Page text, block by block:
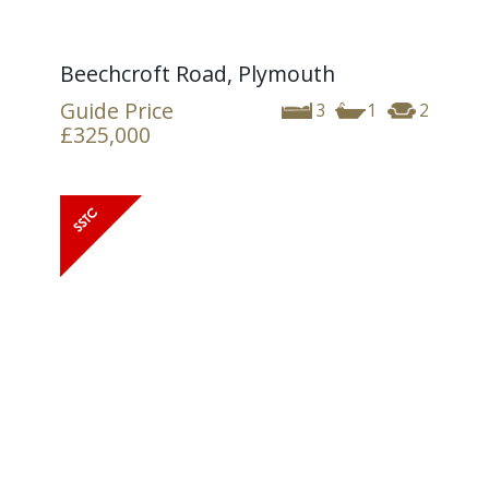
Beechcroft Road, Plymouth
3 1 2
Guide Price
£325,000